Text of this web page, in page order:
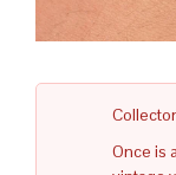
Once is